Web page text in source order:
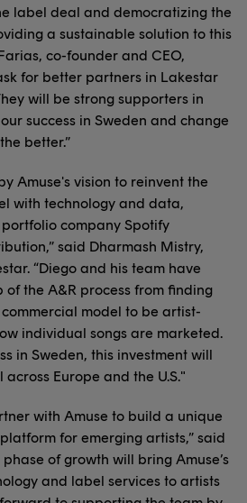
label deal and democratizing the
a sustainable solution to this
co-founder and CEO,
for better partners in Lakestar
will be strong supporters in
success in Sweden and change
better.”
Amuse's vision to reinvent the
with technology and data,
company Spotify
said Dharmash Mistry,
“Diego and his team have
of the A&R process from finding
model to be artist-
individual songs are marketed.
in Sweden, this investment will
Europe and the U.S."
with Amuse to build a unique
for emerging artists,” said
phase of growth will bring Amuse’s
and label services to artists